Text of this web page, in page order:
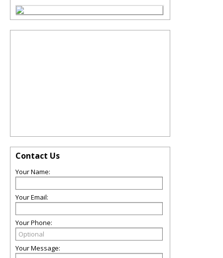
Contact Us
Your Name:
Your Email:
Your Phone:
Your Message: